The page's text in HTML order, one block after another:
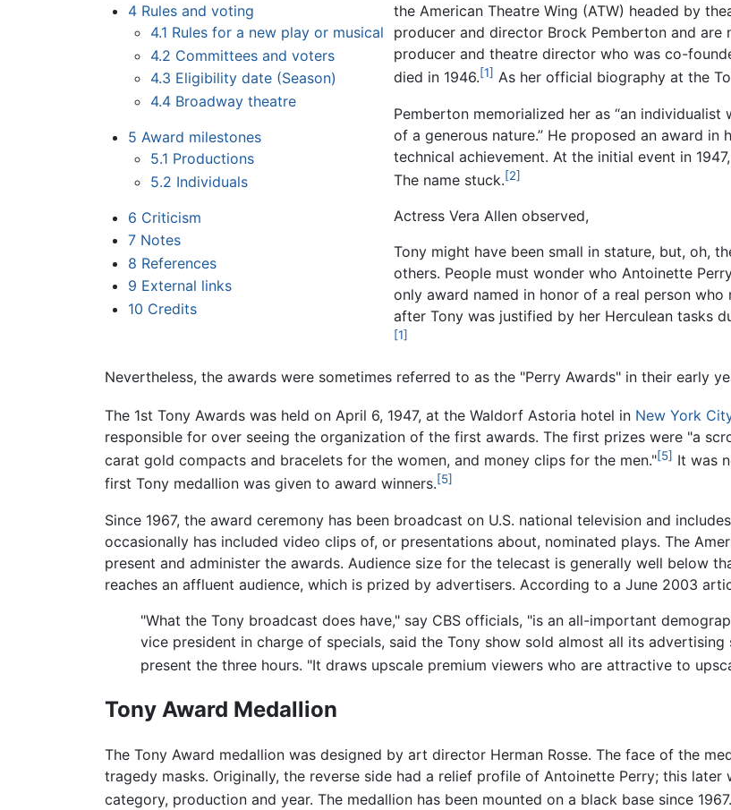
4 Rules and voting
4.1 Rules for a new play or musical
4.2 Committees and voters
4.3 Eligibility date (Season)
4.4 Broadway theatre
5 Award milestones
5.1 Productions
5.2 Individuals
6 Criticism
7 Notes
8 References
9 External links
10 Credits
the American Theatre Wing (ATW) headed by
producer and director Brock Pemberton and are
producer and theatre director who was co-
died in 1946.[1] As her official biography at the
Pemberton memorialized her as “an
of a generous nature.” He proposed an award
technical achievement. At the initial event in
The name stuck.[2]
Actress Vera Allen observed,
Tony might have been small in stature, but, oh,
others. People must wonder who Antoinette
only award named in honor of a real person
after Tony was justified by her Herculean tasks
[1]
Nevertheless, the awards were sometimes referred to as the "Perry Awards" in their early
The 1st Tony Awards was held on April 6, 1947, at the Waldorf Astoria hotel in New York
responsible for over seeing the organization of the first awards. The first prizes were "a
carat gold compacts and bracelets for the women, and money clips for the men."[5] It was
first Tony medallion was given to award winners.[5]
Since 1967, the award ceremony has been broadcast on U.S. national television and
occasionally has included video clips of, or presentations about, nominated plays. The
present and administer the awards. Audience size for the telecast is generally well below
reaches an affluent audience, which is prized by advertisers. According to a June 2003
"What the Tony broadcast does have," say CBS officials, "is an all-important
vice president in charge of specials, said the Tony show sold almost all its
present the three hours. "It draws upscale premium viewers who are attractive to
Tony Award Medallion
The Tony Award medallion was designed by art director Herman Rosse. The face of the
tragedy masks. Originally, the reverse side had a relief profile of Antoinette Perry; this
category, production and year. The medallion has been mounted on a black base since 1967.